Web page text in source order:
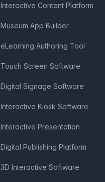
Interactive Content Platform
Museum App Builder
eLearning Authoring Tool
Touch Screen Software
Digital Signage Software
Interactive Kiosk Software
Interactive Presentation
Digital Publishing Platform
3D Interactive Software